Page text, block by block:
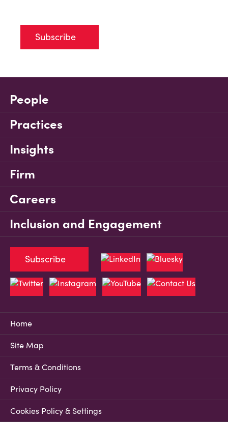
Subscribe
People
Practices
Insights
Firm
Careers
Inclusion and Engagement
Home
Site Map
Terms & Conditions
Privacy Policy
Cookies Policy & Settings
Subscribe